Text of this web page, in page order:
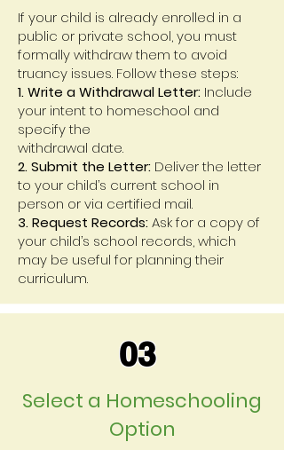
If your child is already enrolled in a
public or private school, you must
formally withdraw them to avoid
truancy issues. Follow these steps:
1. Write a Withdrawal Letter: Include
your intent to homeschool and
specify the
withdrawal date.
2. Submit the Letter: Deliver the letter
to your child’s current school in
person or via certified mail.
3. Request Records: Ask for a copy of
your child’s school records, which
may be useful for planning their
curriculum.
03
Select a Homeschooling
Option